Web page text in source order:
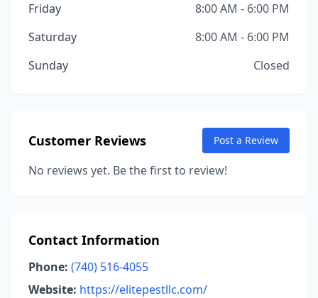
Friday
8:00 AM - 6:00 PM
Saturday
8:00 AM - 6:00 PM
Sunday
Closed
Customer Reviews Post a Review
No reviews yet. Be the first to review!
Contact Information
Phone: (740) 516-4055
Website: https://elitepestllc.com/